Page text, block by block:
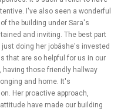
I've also seen a wonderful
the building under Sara's
and inviting. The best part
doing her jobâshe's invested
that are so helpful for us in our
those friendly hallway
and home. It's
Her proactive approach,
have made our building